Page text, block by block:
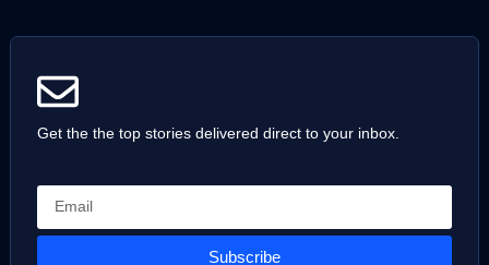
Get the the top stories delivered direct to your inbox.
Subscribe